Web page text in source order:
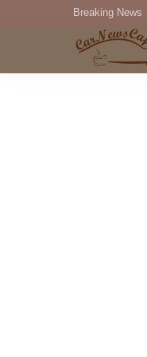
Breaking News